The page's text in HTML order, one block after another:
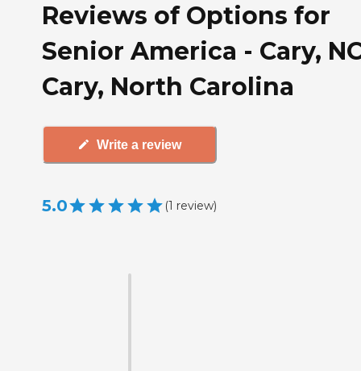
Reviews of Options for
Senior America - Cary,
Cary, North Carolina
Write a review
5.0 (1 review)